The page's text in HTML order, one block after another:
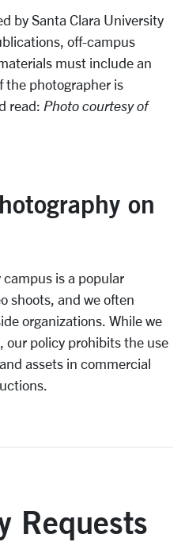
by Santa Clara University
off-campus
must include an
the photographer is
read: Photo courtesy of
on
is a popular
shoots, and we often
organizations. While we
our policy prohibits the use
assets in commercial
Requests